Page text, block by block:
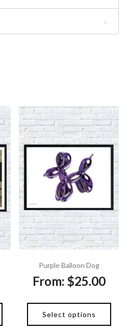
Purple Balloon Dog
From: $25.00
Select options